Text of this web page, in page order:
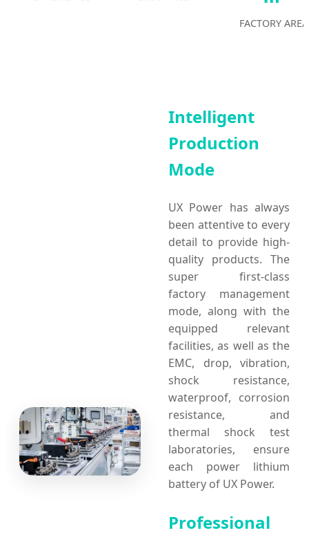
FACTORY AREA
Intelligent
Production
Mode
UX Power has always
been attentive to every
detail to provide high-
quality products. The
super first-class
factory management
mode, along with the
equipped relevant
facilities, as well as the
EMC, drop, vibration,
shock resistance,
waterproof, corrosion
resistance, and
thermal shock test
laboratories, ensure
each power lithium
battery of UX Power.
Professional